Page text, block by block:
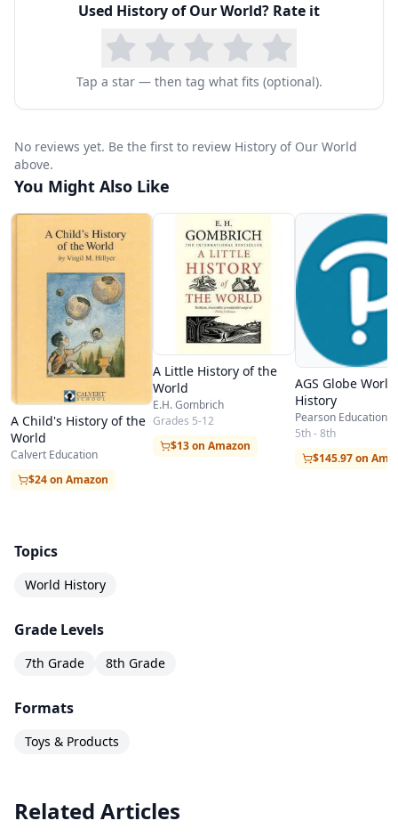
Used History of Our World? Rate it
Tap a star — then tag what fits (optional).
No reviews yet. Be the first to review History of Our World
above.
You Might Also Like
A Child's History of the
World
Calvert Education
$24 on Amazon
A Little History of the
World
E.H. Gombrich
Grades 5-12
$13 on Amazon
AGS Globe World
History
Pearson Education
5th - 8th
$145.97 on
Topics
World History
Grade Levels
7th Grade 8th Grade
Formats
Toys & Products
Related Articles